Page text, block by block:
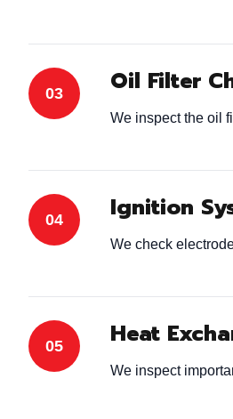
Oil Filter
We inspect the oil
Ignition
We check
Heat
We inspect